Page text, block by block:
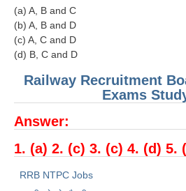
(a) A, B and C
(b) A, B and D
(c) A, C and D
(d) B, C and D
Railway Recruitment
Exams
Answer:
1. (a) 2. (c) 3. (c) 4. (d) 5.
RRB NTPC Jobs